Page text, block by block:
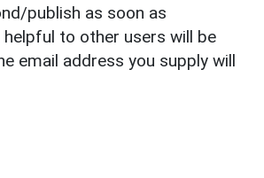
publish as soon as
to other users will be
email address you supply will